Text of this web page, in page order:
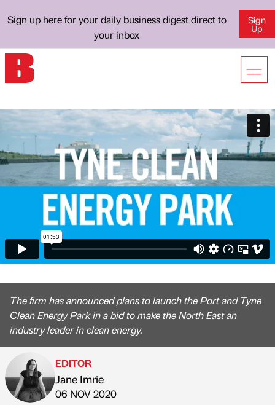
Sign up here for your daily business digest direct to
your inbox
Sign
Up
The firm has announced plans to launch the Port and Tyne
Clean Energy Park in a bid to make the North East an
industry leader in clean energy.
Published by
EDITOR
Jane Imrie
on
06 NOV 2020